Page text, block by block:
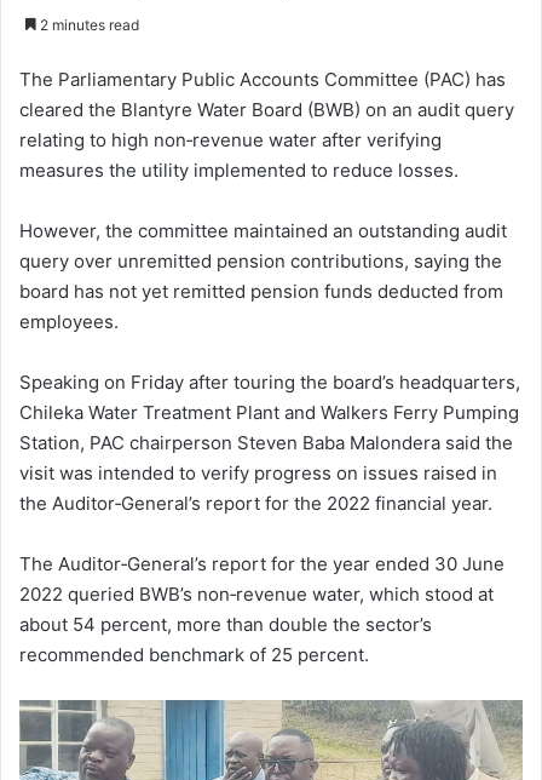
2 minutes read
The Parliamentary Public Accounts Committee (PAC) has
cleared the Blantyre Water Board (BWB) on an audit query
relating to high non‑revenue water after verifying
measures the utility implemented to reduce losses.
However, the committee maintained an outstanding audit
query over unremitted pension contributions, saying the
board has not yet remitted pension funds deducted from
employees.
Speaking on Friday after touring the board’s headquarters,
Chileka Water Treatment Plant and Walkers Ferry Pumping
Station, PAC chairperson Steven Baba Malondera said the
visit was intended to verify progress on issues raised in
the Auditor‑General’s report for the 2022 financial year.
The Auditor‑General’s report for the year ended 30 June
2022 queried BWB’s non‑revenue water, which stood at
about 54 percent, more than double the sector’s
recommended benchmark of 25 percent.